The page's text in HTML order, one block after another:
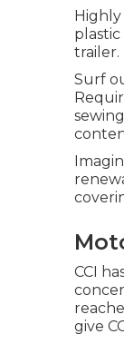
trailer.
Surf
CCI
give